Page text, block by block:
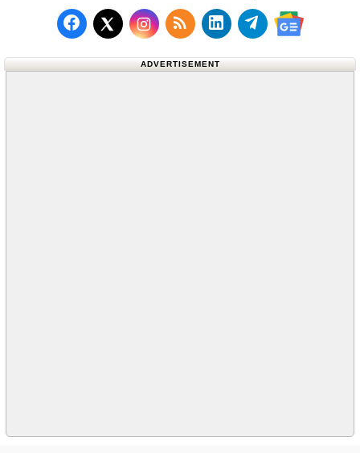
Follow us on Facebook
Follow us on X (Twitter)
Subscribe to our RSS
Follow us on
Follow us on
Follow us
ADVERTISEMENT